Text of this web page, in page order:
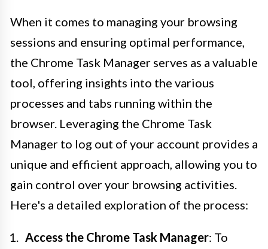
When it comes to managing your browsing
sessions and ensuring optimal performance,
the Chrome Task Manager serves as a valuable
tool, offering insights into the various
processes and tabs running within the
browser. Leveraging the Chrome Task
Manager to log out of your account provides a
unique and efficient approach, allowing you to
gain control over your browsing activities.
Here's a detailed exploration of the process:
Access the Chrome Task Manager: To